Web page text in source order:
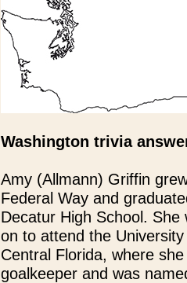
Washington trivia
Amy (Allmann) Griffin
Federal Way and
Decatur High School. She
on to attend the
Central Florida, where
goalkeeper and was